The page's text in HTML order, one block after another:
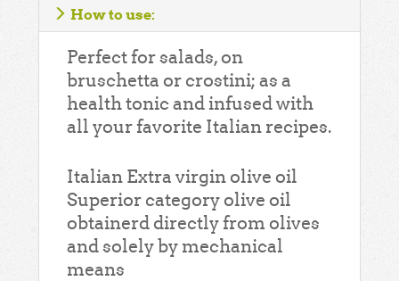
How to use:
Perfect for salads, on
bruschetta or crostini; as a
health tonic and infused with
all your favorite Italian recipes.
Italian Extra virgin olive oil
Superior category olive oil
obtainerd directly from olives
and solely by mechanical
means